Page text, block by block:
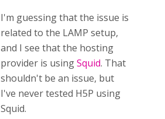
I'm guessing that the issue is
related to the LAMP setup,
and I see that the hosting
provider is usingSquid. That
shouldn't be an issue, but
I've never tested H5P using
Squid.